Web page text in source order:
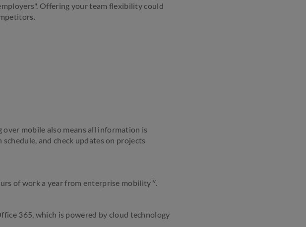
Offering your team flexibility could
mobile also means all information is
and check updates on projects
of work a year from enterprise mobilityiv.
365, which is powered by cloud technology